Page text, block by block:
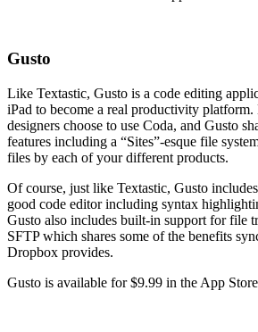
Gusto
Like Textastic, Gusto is a code editing
iPad to become a real productivity
designers choose to use Coda, and Gusto
features including a “Sites”-esque file
files by each of your different products.
Of course, just like Textastic, Gusto
good code editor including syntax
Gusto also includes built-in support for file
SFTP which shares some of the benefits
Dropbox provides.
Gusto is available for $9.99 in the App